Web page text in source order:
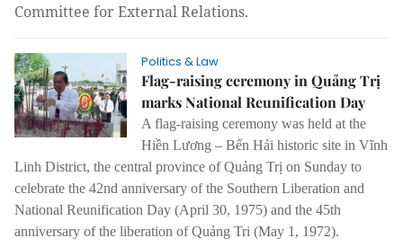
Committee for External Relations.
Politics & Law
Flag-raising ceremony in Quảng Trị
marks National Reunification Day
A flag-raising ceremony was held at the
Hiền Lương – Bến Hải historic site in Vĩnh
Linh District, the central province of Quảng Trị on Sunday to
celebrate the 42nd anniversary of the Southern Liberation and
National Reunification Day (April 30, 1975) and the 45th
anniversary of the liberation of Quảng Tri (May 1, 1972).